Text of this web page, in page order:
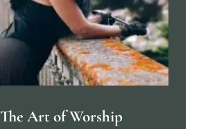
The Art of Worship